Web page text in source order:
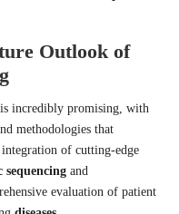
Outlook of
is incredibly promising, with
methodologies that
of cutting-edge
sequencing and
evaluation of patient